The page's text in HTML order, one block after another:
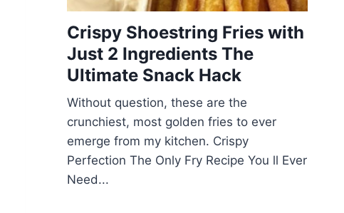
Crispy Shoestring Fries with
Just 2 Ingredients The
Ultimate Snack Hack
Without question, these are the
crunchiest, most golden fries to ever
emerge from my kitchen. Crispy
Perfection The Only Fry Recipe You ll Ever
Need...